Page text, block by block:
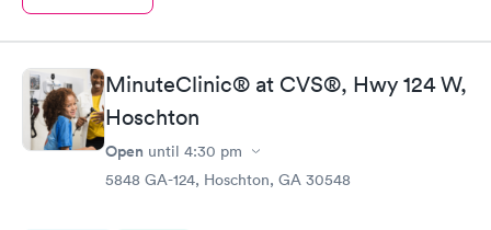
MinuteClinic® at CVS®, Hwy 124 W,
Hoschton
Open until 4:30 pm
5848 GA-124, Hoschton, GA 30548